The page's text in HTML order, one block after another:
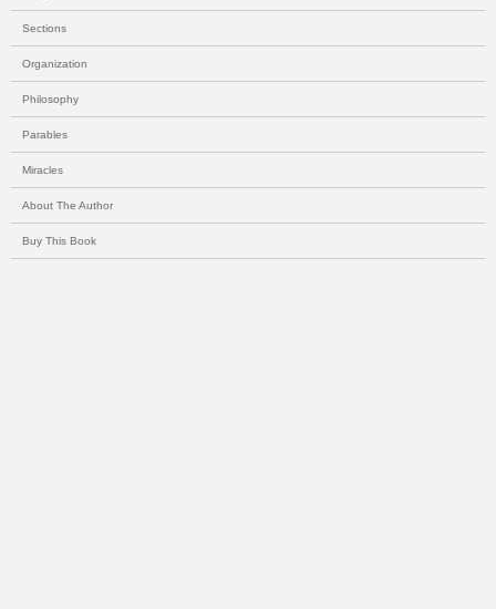
Sections
Organization
Philosophy
Parables
Miracles
About The Author
Buy This Book